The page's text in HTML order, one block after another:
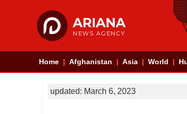
ARIANA
NEWS AGENCY
Home Afghanistan Asia World
updated: March 6, 2023